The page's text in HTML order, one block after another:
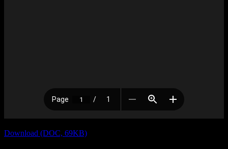
Download (DOC, 69KB)